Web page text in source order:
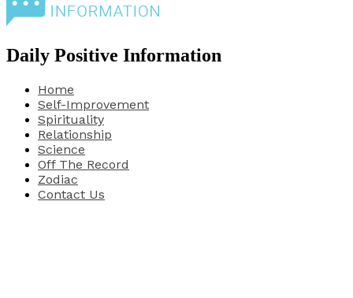
Daily Positive Information
Home
Self-Improvement
Spirituality
Relationship
Science
Off The Record
Zodiac
Contact Us